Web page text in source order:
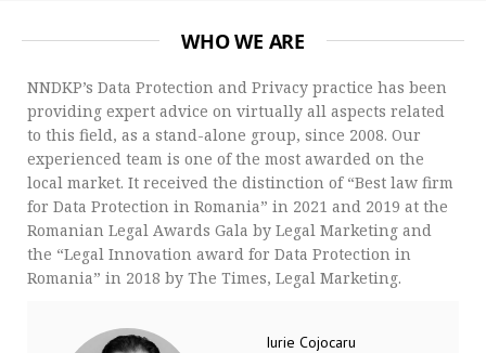
WHO WE ARE
NNDKP’s Data Protection and Privacy practice has been
providing expert advice on virtually all aspects related
to this field, as a stand-alone group, since 2008. Our
experienced team is one of the most awarded on the
local market. It received the distinction of “Best law firm
for Data Protection in Romania” in 2021 and 2019 at the
Romanian Legal Awards Gala by Legal Marketing and
the “Legal Innovation award for Data Protection in
Romania” in 2018 by The Times, Legal Marketing.
Iurie Cojocaru